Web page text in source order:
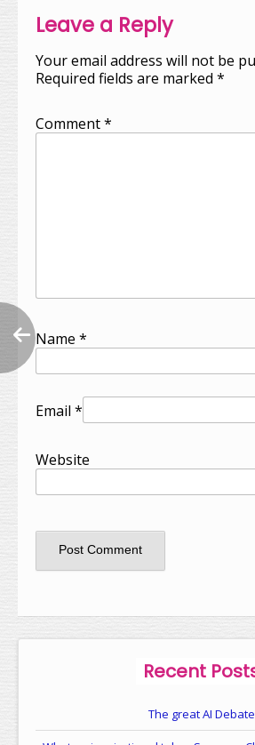
Leave a Reply
Your email address will not be
Required fields are marked *
Comment*
Name *
Email *
Website
Recent
The great AI Debate